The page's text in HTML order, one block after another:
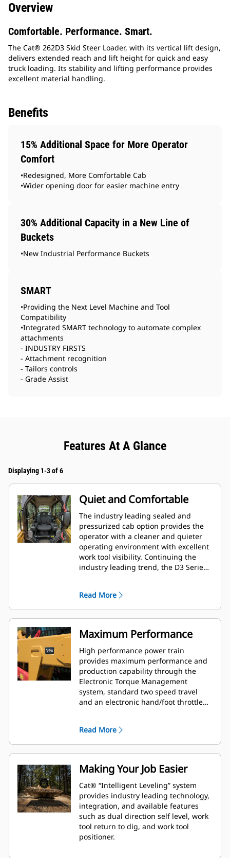
Overview
Comfortable. Performance. Smart.
The Cat® 262D3 Skid Steer Loader, with its vertical lift design,
delivers extended reach and lift height for quick and easy
truck loading. Its stability and lifting performance provides
excellent material handling.
Benefits
15% Additional Space for More Operator
Comfort
•Redesigned, More Comfortable Cab
•Wider opening door for easier machine entry
30% Additional Capacity in a New Line of
Buckets
•New Industrial Performance Buckets
SMART
•Providing the Next Level Machine and Tool
Compatibility
•Integrated SMART technology to automate complex
attachments
- INDUSTRY FIRSTS
- Attachment recognition
- Tailors controls
- Grade Assist
Features At A Glance
Displaying 1-3 of 6
Quiet and Comfortable
The industry leading sealed and
pressurized cab option provides the
operator with a cleaner and quieter
operating environment with excellent
work tool visibility. Continuing the
industry leading trend, the D3 Series
for operator comfort.
Read More
Maximum Performance
High performance power train
provides maximum performance and
production capability through the
Electronic Torque Management
system, standard two speed travel
and an electronic hand/foot throttle
Read More
Making Your Job Easier
Cat® “Intelligent Leveling” system
provides industry leading technology,
integration, and available features
such as dual direction self level, work
tool return to dig, and work tool
positioner.